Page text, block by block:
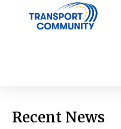
CRM
Recent News